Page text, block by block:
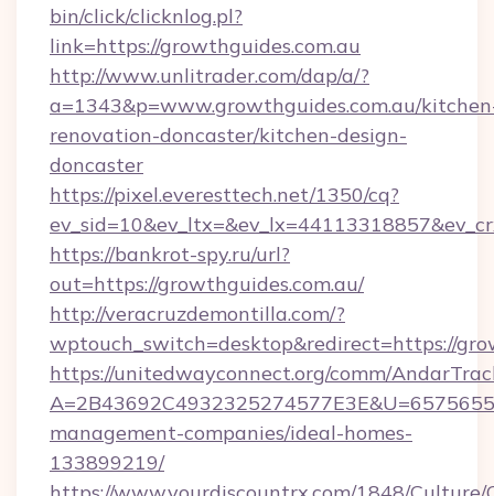
bin/click/clicknlog.pl?
link=https://growthguides.com.au
http://www.unlitrader.com/dap/a/?
a=1343&p=www.growthguides.com.au/
renovation-doncaster/kitchen-design-
doncaster
https://pixel.everesttech.net/1350/cq?
https://bankrot-spy.ru/url?
out=https://growthguides.com.au/
http://veracruzdemontilla.com/?
wptouch_switch=desktop&redirect=https://
https://unitedwayconnect.org/comm/
management-companies/ideal-homes-
133899219/